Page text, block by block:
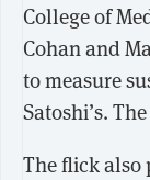
College of
Cohan and
to measure
Satoshi’s.
The flick also